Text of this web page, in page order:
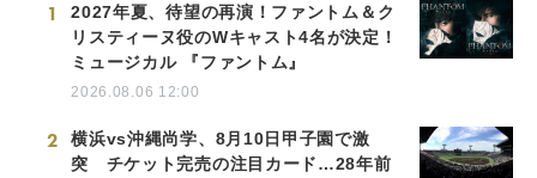
1
2027年夏、待望の再演！ファントム＆ク
リスティーヌ役のWキャスト4名が決定！
ミュージカル 『ファントム』
2026.08.06 12:00
2
横浜vs沖縄尚学、8月10日甲子園で激
突 チケット完売の注目カード…28年前